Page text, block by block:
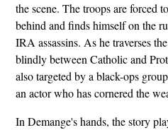
the scene. The troops are forced
behind and finds himself on the
IRA assassins. As he traverses
blindly between Catholic and
also targeted by a black-ops
an actor who has cornered the
In Demange's hands, the story